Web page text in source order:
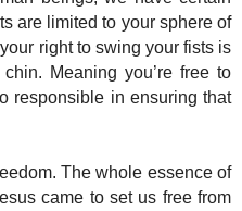
are limited to your sphere of
right to swing your fists is
Meaning you’re free to
responsible in ensuring that
The whole essence of
came to set us free from